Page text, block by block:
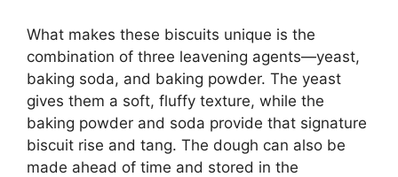
What makes these biscuits unique is the
combination of three leavening agents—yeast,
baking soda, and baking powder. The yeast
gives them a soft, fluffy texture, while the
baking powder and soda provide that signature
biscuit rise and tang. The dough can also be
made ahead of time and stored in the